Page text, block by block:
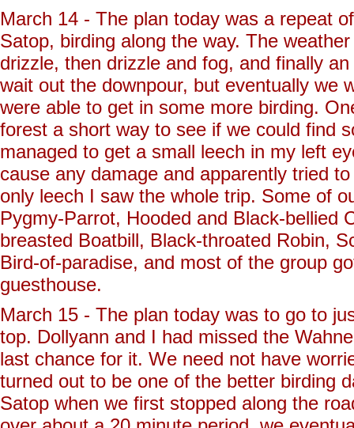
March 14 - The plan today was a repeat
Satop, birding along the way. The
drizzle, then drizzle and fog, and finally
wait out the downpour, but eventually we
were able to get in some more birding.
forest a short way to see if we could find
managed to get a small leech in my left
cause any damage and apparently tried
only leech I saw the whole trip. Some of
Pygmy-Parrot, Hooded and Black-bellied
breasted Boatbill, Black-throated Robin,
Bird-of-paradise, and most of the group
guesthouse.
March 15 - The plan today was to go to
top. Dollyann and I had missed the
last chance for it. We need not have
turned out to be one of the better birding
Satop when we first stopped along the